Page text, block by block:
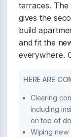
terraces.
gives the
build
and fit the
everywhere.
HERE ARE
Clearing
including
on top of
Wiping new